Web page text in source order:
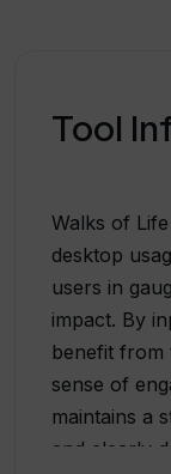
Tool
Walks of
desktop
users in
impact. By
benefit from
sense of
maintains a
and clearly